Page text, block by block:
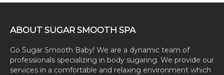
ABOUT SUGAR SMOOTH SPA
Go Sugar Smooth Baby! We are a dynamic team of
professionals specializing in body sugaring. We provide our
services in a comfortable and relaxing environment which